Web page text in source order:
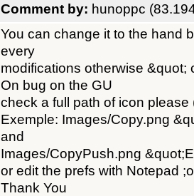
Comment by: hunoppc
You can change it to the hand
every
modifications otherwise &quot;
On bug on the GU
check a full path of icon please
Exemple: Images/Copy.png
and
Images/CopyPush.png
or edit the prefs with Notepad
Thank You